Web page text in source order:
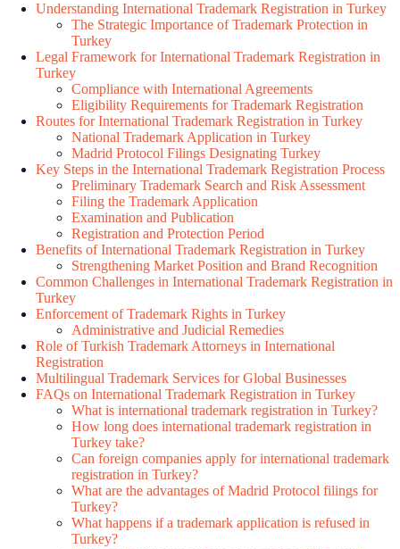
Understanding International Trademark Registration in Turkey
The Strategic Importance of Trademark Protection in
Turkey
Legal Framework for International Trademark Registration in
Turkey
Compliance with International Agreements
Eligibility Requirements for Trademark Registration
Routes for International Trademark Registration in Turkey
National Trademark Application in Turkey
Madrid Protocol Filings Designating Turkey
Key Steps in the International Trademark Registration Process
Preliminary Trademark Search and Risk Assessment
Filing the Trademark Application
Examination and Publication
Registration and Protection Period
Benefits of International Trademark Registration in Turkey
Strengthening Market Position and Brand Recognition
Common Challenges in International Trademark Registration in
Turkey
Enforcement of Trademark Rights in Turkey
Administrative and Judicial Remedies
Role of Turkish Trademark Attorneys in International
Registration
Multilingual Trademark Services for Global Businesses
FAQs on International Trademark Registration in Turkey
What is international trademark registration in Turkey?
How long does international trademark registration in
Turkey take?
Can foreign companies apply for international trademark
registration in Turkey?
What are the advantages of Madrid Protocol filings for
Turkey?
What happens if a trademark application is refused in
Turkey?